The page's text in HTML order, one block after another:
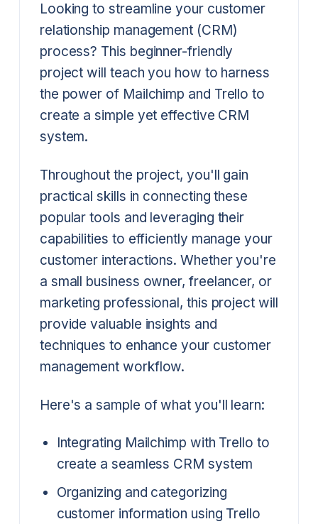
Looking to streamline your customer
relationship management (CRM)
process? This beginner-friendly
project will teach you how to harness
the power of Mailchimp and Trello to
create a simple yet effective CRM
system.
Throughout the project, you'll gain
practical skills in connecting these
popular tools and leveraging their
capabilities to efficiently manage your
customer interactions. Whether you're
a small business owner, freelancer, or
marketing professional, this project will
provide valuable insights and
techniques to enhance your customer
management workflow.
Here's a sample of what you'll learn:
Integrating Mailchimp with Trello to
create a seamless CRM system
Organizing and categorizing
customer information using Trello